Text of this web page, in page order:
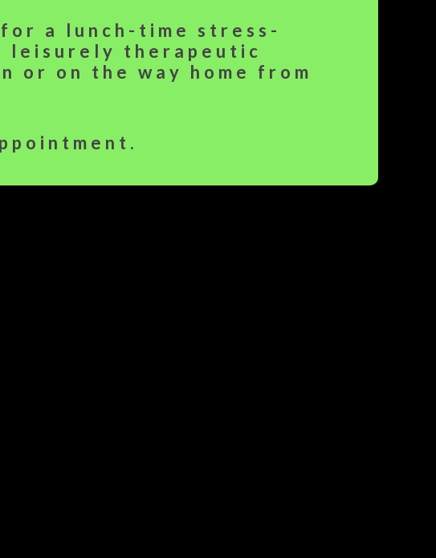
a lunch-time stress-
leisurely therapeutic
or on the way home from